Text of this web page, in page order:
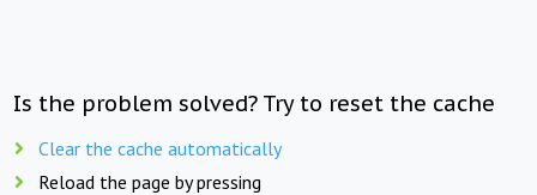
Is the problem solved? Try to reset the cache
Clear the cache automatically
Reload the page by pressing